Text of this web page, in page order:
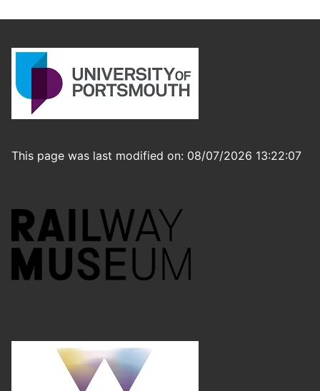
This page was last modified on: 08/07/2026 13:22:07